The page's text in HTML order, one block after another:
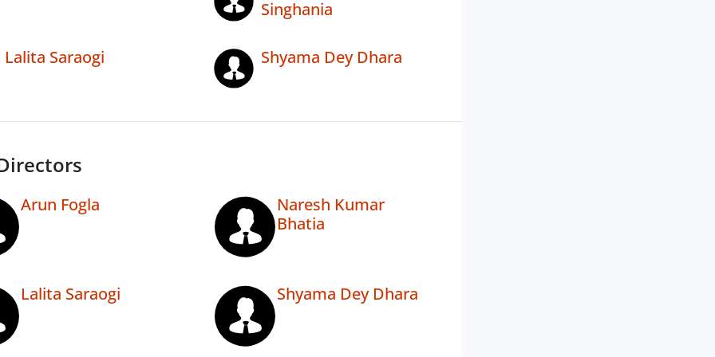
Singhania
Lalita Saraogi Shyama Dey Dhara
Arun Fogla
Naresh Kumar
Bhatia
Lalita Saraogi Shyama Dey Dhara